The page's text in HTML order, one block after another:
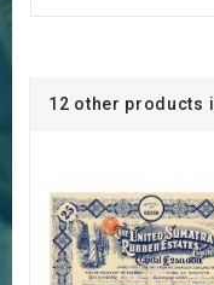
12 other products